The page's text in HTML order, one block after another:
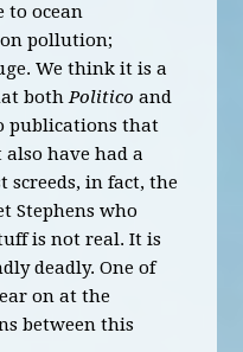
to ocean
pollution;
We think it is a
bothPolitico and
publications that
have had a
in fact, the
Stephens who
is not real. It is
deadly. One of
on at the
between this